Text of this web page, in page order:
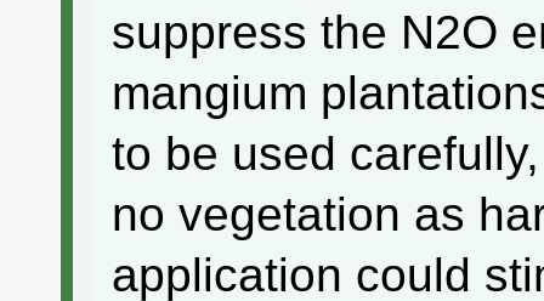
suppress the N2O
mangium
to be used
no vegetation as
application could